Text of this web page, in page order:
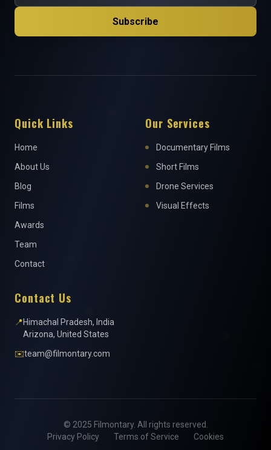
Subscribe
Quick Links
Home
About Us
Blog
Films
Awards
Team
Contact
Our Services
Documentary Films
Short Films
Drone Services
Visual Effects
Contact Us
📍Himachal Pradesh, India
Arizona, United States
✉️team@filmontary.com
© 2025 Filmontary. All rights reserved.
Privacy Policy
Terms of Service Cookies